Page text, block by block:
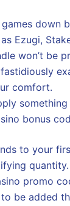
down
Ezugi,
won’t be
comfort.
bonus
to your
promo
to be added